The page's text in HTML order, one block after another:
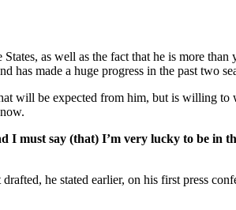
as well as the fact that he is more
has made a huge progress in the past two
will be expected from him, but is willing
I must say (that) I’m very lucky to be in
he stated earlier, on his first press